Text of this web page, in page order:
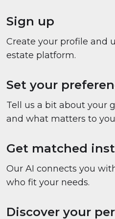
Sign up
Create your profile and
estate platform.
Set your
Tell us a bit about your
and what matters to
Get matched
Our AI connects you
who fit your needs.
Discover your